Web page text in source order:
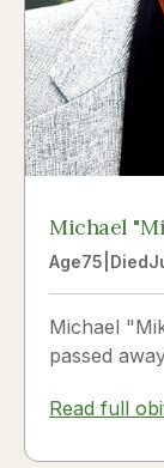
Michael
Age75 Died
Michael
passed
Read full